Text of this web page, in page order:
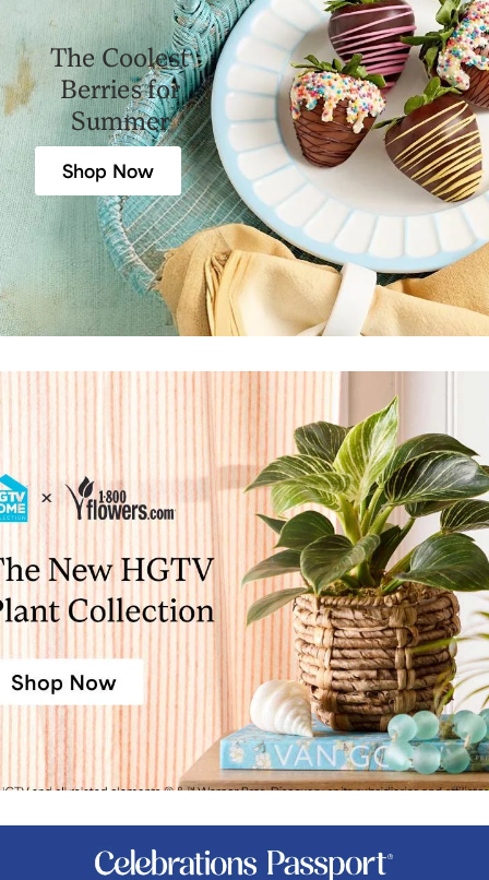
The Coolest
Berries for
Summer
Shop Now